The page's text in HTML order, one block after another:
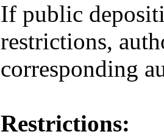
If public
restrictions,
corresponding
Restrictions: